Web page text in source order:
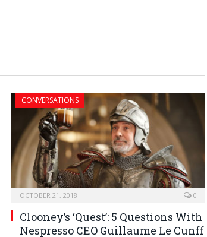
CONVERSATIONS
OCTOBER 21, 2018 0
Clooney’s ‘Quest’: 5 Questions With
Nespresso CEO Guillaume Le Cunff